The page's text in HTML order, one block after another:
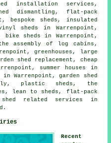
installation services,
dismantling, flat-pack
bespoke sheds, insulated
sheds in Warrenpoint,
sheds in Warrenpoint,
assembly of log cabins,
greenhouses, large
shed replacement, cheap
summer houses in
Warrenpoint, garden shed
plastic sheds, the
lean to sheds, flat-pack
shed related services
in
.
Recent